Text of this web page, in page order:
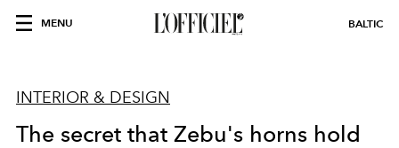
MENU BALTIC
INTERIOR & DESIGN
The secret that Zebu's horns hold